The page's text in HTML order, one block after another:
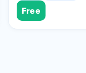
Free